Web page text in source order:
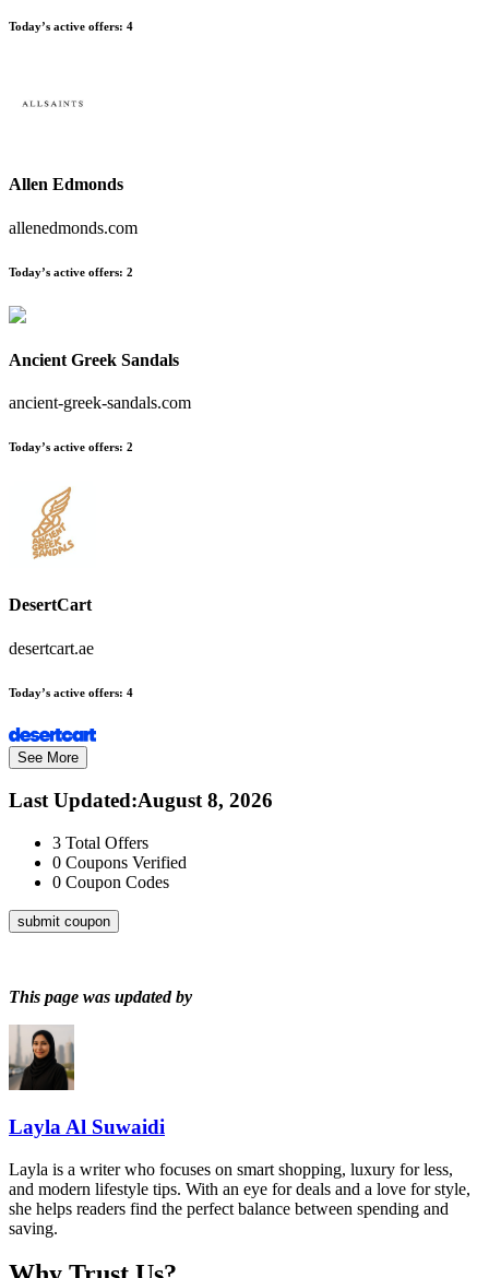
Today’s active offers: 4
Allen Edmonds
allenedmonds.com
Today’s active offers: 2
Ancient Greek Sandals
ancient-greek-sandals.com
Today’s active offers: 2
DesertCart
desertcart.ae
Today’s active offers: 4
See More
Last Updated:August 8, 2026
3 Total Offers
0 Coupons Verified
0 Coupon Codes
submit coupon
This page was updated by
Layla Al Suwaidi
Layla is a writer who focuses on smart shopping, luxury for less,
and modern lifestyle tips. With an eye for deals and a love for style,
she helps readers find the perfect balance between spending and
saving.